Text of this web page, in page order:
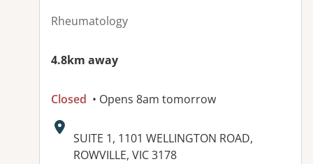
Rheumatology
4.8km away
Closed • Opens 8am tomorrow
Address:
SUITE 1, 1101 WELLINGTON ROAD,
ROWVILLE, VIC 3178